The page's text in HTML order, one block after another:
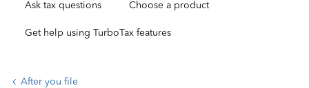
Ask tax questions Choose a product
Get help using TurboTax features
After you file